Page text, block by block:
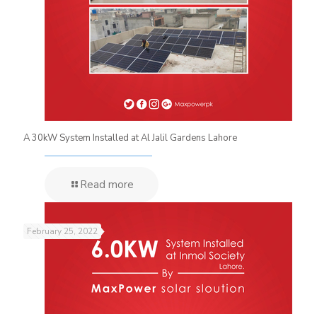
A 30kW System Installed at Al Jalil Gardens Lahore
Read more
February 25, 2022